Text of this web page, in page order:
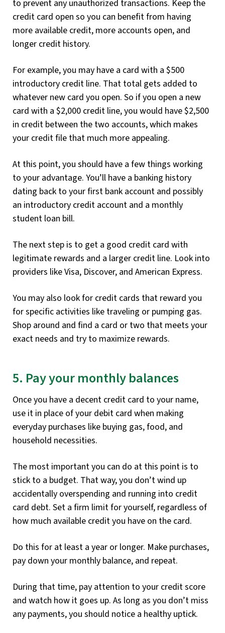
to prevent any unauthorized transactions. Keep the
credit card open so you can benefit from having
more available credit, more accounts open, and
longer credit history.
For example, you may have a card with a $500
introductory credit line. That total gets added to
whatever new card you open. So if you open a new
card with a $2,000 credit line, you would have $2,500
in credit between the two accounts, which makes
your credit file that much more appealing.
At this point, you should have a few things working
to your advantage. You’ll have a banking history
dating back to your first bank account and possibly
an introductory credit account and a monthly
student loan bill.
The next step is to get a good credit card with
legitimate rewards and a larger credit line. Look into
providers like Visa, Discover, and American Express.
You may also look for credit cards that reward you
for specific activities like traveling or pumping gas.
Shop around and find a card or two that meets your
exact needs and try to maximize rewards.
5. Pay your monthly balances
Once you have a decent credit card to your name,
use it in place of your debit card when making
everyday purchases like buying gas, food, and
household necessities.
The most important you can do at this point is to
stick to a budget. That way, you don’t wind up
accidentally overspending and running into credit
card debt. Set a firm limit for yourself, regardless of
how much available credit you have on the card.
Do this for at least a year or longer. Make purchases,
pay down your monthly balance, and repeat.
During that time, pay attention to your credit score
and watch how it goes up. As long as you don’t miss
any payments, you should notice a healthy uptick.